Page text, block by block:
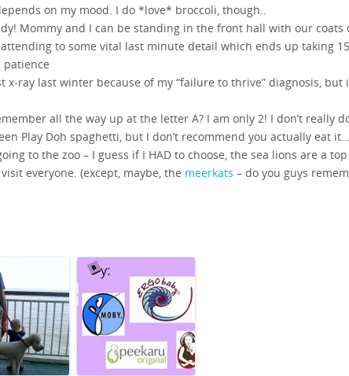
on my mood. I do *love* broccoli, though..
Mommy and I can be standing in the front hall with our coats
to some vital last minute detail which ends up taking 15
x-ray last winter because of my “failure to thrive” diagnosis, but
all the way up at the letter A? I am only 2! I don’t really
Play Doh spaghetti, but I don’t recommend you actually eat it…
to the zoo – I guess if I HAD to choose, the sea lions are a top
everyone. (except, maybe, the meerkats – do you guys